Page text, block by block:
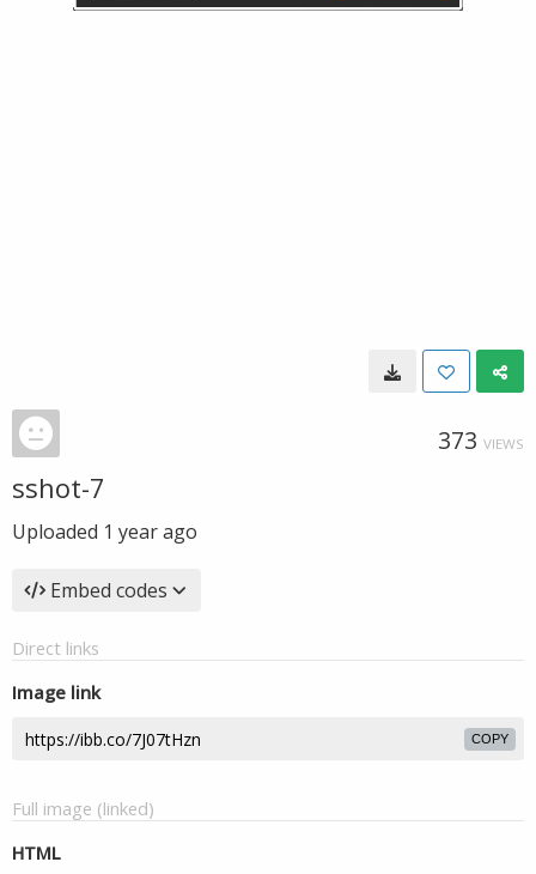
373 VIEWS
sshot-7
Uploaded 1 year ago
Embed codes
Direct links
Image link
COPY
Full image (linked)
HTML